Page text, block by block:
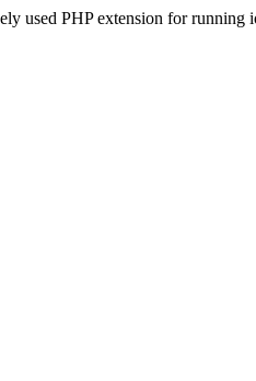
used PHP extension for